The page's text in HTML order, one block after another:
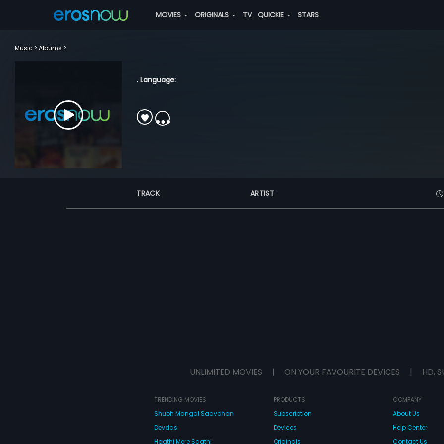
MOVIES ORIGINALS TV QUICKIE STARS
Music Albums
. Language:
TRACK ARTIST
UNLIMITED MOVIES | ON YOUR FAVOURITE DEVICES | HD,
TRENDING MOVIES
Shubh Mangal Saavdhan
Devdas
Haathi Mere Saathi
PRODUCTS
Subscription
Devices
Originals
COMPANY
About Us
Help Center
Contact Us